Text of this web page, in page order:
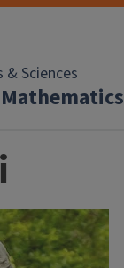
Sciences